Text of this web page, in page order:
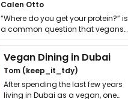
Calen Otto
“Where do you get your protein?” is
a common question that vegans
get asked. …
Vegan Dining in Dubai
Tom (keep_it_tdy)
After spending the last few years
living in Dubai as a vegan, one